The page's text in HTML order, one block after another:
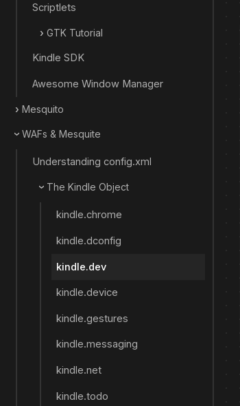
Scriptlets
GTK Tutorial
Kindle SDK
Awesome Window Manager
Mesquito
WAFs & Mesquite
Understanding config.xml
The Kindle Object
kindle.chrome
kindle.dconfig
kindle.dev
kindle.device
kindle.gestures
kindle.messaging
kindle.net
kindle.todo